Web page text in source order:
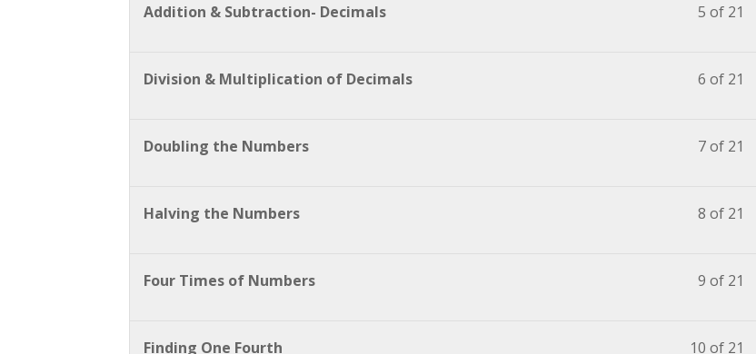
5 of 21
Addition & Subtraction- Decimals
6 of 21
Division & Multiplication of Decimals
7 of 21
Doubling the Numbers
8 of 21
Halving the Numbers
9 of 21
Four Times of Numbers
10 of 21
Finding One Fourth